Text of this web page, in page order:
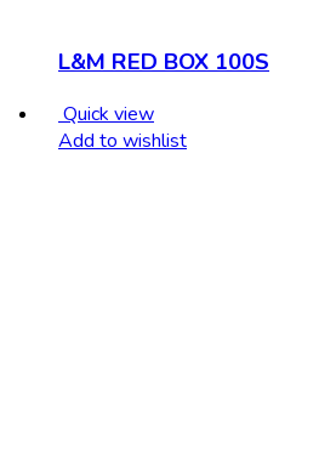
L&M RED BOX 100S
Quick view
Add to wishlist